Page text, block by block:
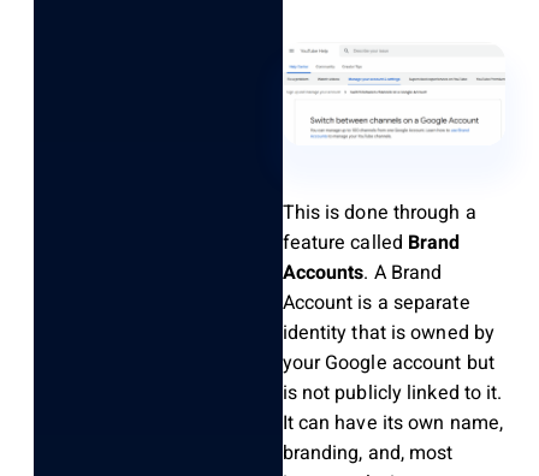
This is done through a
feature called Brand
Accounts. A Brand
Account is a separate
identity that is owned by
your Google account but
is not publicly linked to it.
It can have its own name,
branding, and, most